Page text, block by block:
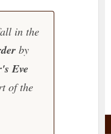
in the
by
Eve
of the